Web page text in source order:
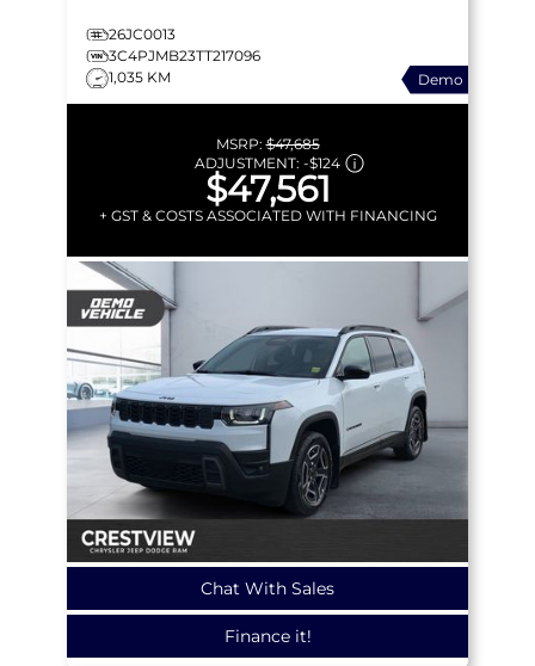
26JC0013
3C4PJMB23TT217096
1,035 KM
Demo
MSRP:$47,685
ADJUSTMENT: -$124
$47,561
+ GST & COSTS ASSOCIATED WITH FINANCING
Chat With Sales
Finance it!